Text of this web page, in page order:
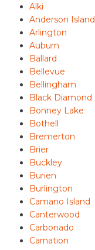
Alki
Anderson Island
Arlington
Auburn
Ballard
Bellevue
Bellingham
Black Diamond
Bonney Lake
Bothell
Bremerton
Brier
Buckley
Burien
Burlington
Camano Island
Canterwood
Carbonado
Carnation